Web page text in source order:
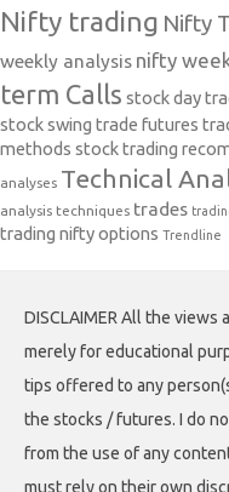
Nifty trading Nifty
weekly analysis nifty
term Calls stock day
stock swing trade futures
methods stock trading
analyses Technical
analysis techniques trades
trading nifty options Trendline
DISCLAIMER All the
merely for educational
tips offered to any
the stocks / futures. I do
from the use of any
must rely on their own